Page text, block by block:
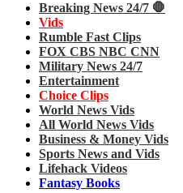
Breaking News 24/7 🛑
Vids
Rumble Fast Clips
FOX CBS NBC CNN
Military News 24/7
Entertainment
Choice Clips
World News Vids
All World News Vids
Business & Money Vids
Sports News and Vids
Lifehack Videos
Fantasy Books